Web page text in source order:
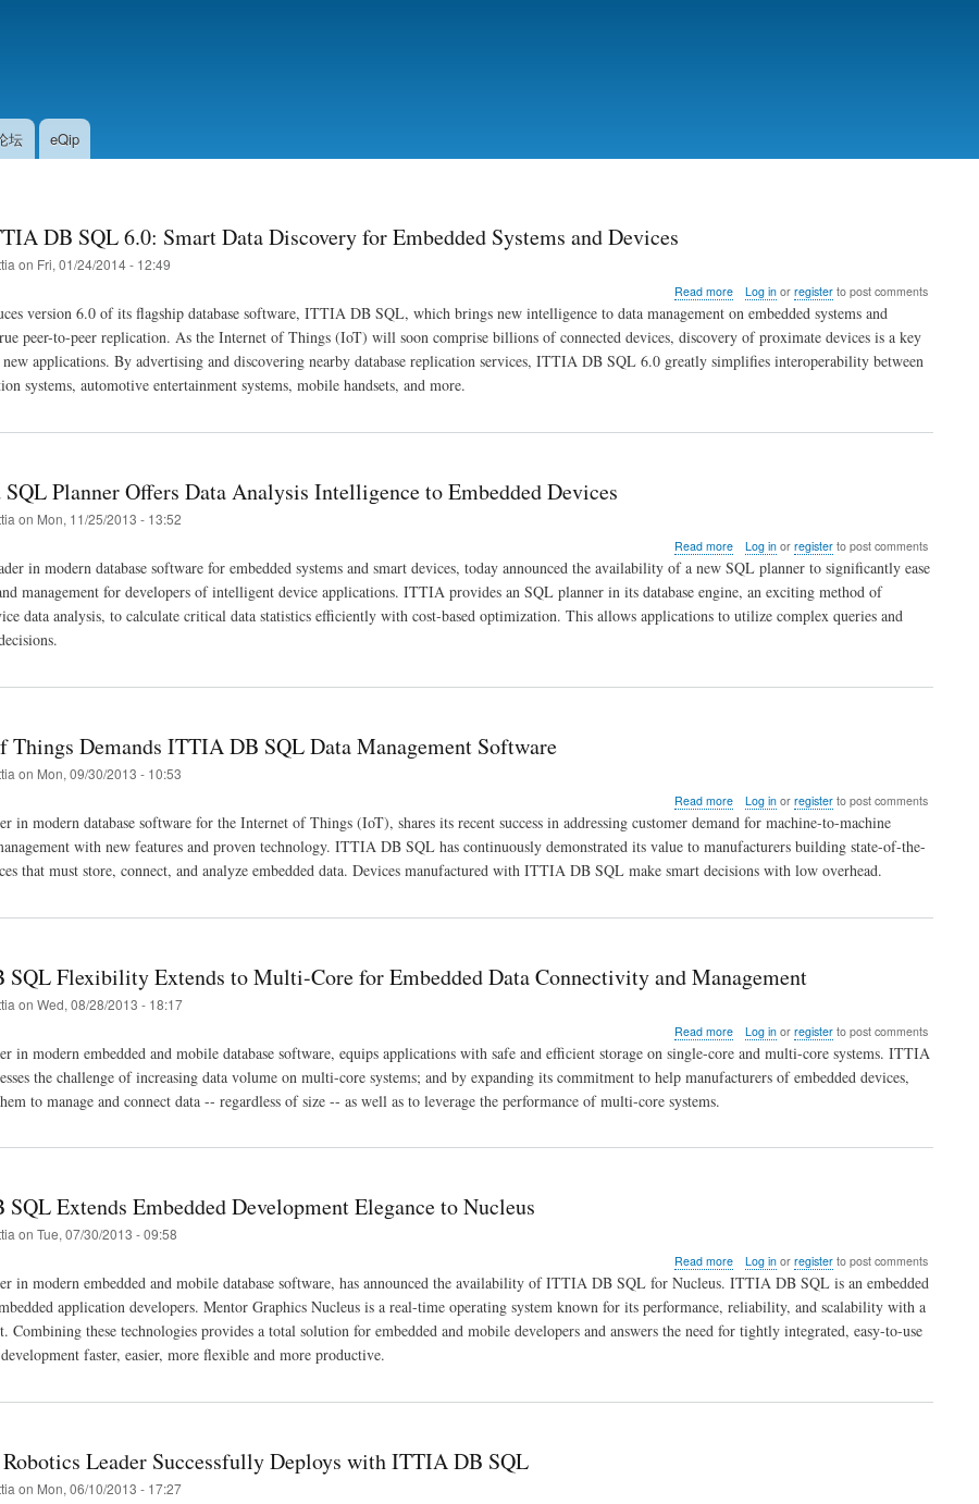
坛 eQip
DB SQL 6.0: Smart Data Discovery for Embedded Systems and Devices
on Fri, 01/24/2014 - 12:49
Read moreabout
New
ITTIA
DB
Data
Devices
Log inor registerto post comments
version 6.0 of its flagship database software, ITTIA DB SQL, which brings new intelligence to data management on embedded systems and
peer-to-peer replication. As the Internet of Things (IoT) will soon comprise billions of connected devices, discovery of proximate devices is a key
applications. By advertising and discovering nearby database replication services, ITTIA DB SQL 6.0 greatly simplifies interoperability between
systems, automotive entertainment systems, mobile handsets, and more.
SQL Planner Offers Data Analysis Intelligence to Embedded Devices
on Mon, 11/25/2013 - 13:52
Read moreabout
Advanced
SQL
Planner
Offers
to
Log inor registerto post comments
in modern database software for embedded systems and smart devices, today announced the availability of a new SQL planner to significantly ease
management for developers of intelligent device applications. ITTIA provides an SQL planner in its database engine, an exciting method of
data analysis, to calculate critical data statistics efficiently with cost-based optimization. This allows applications to utilize complex queries and
Things Demands ITTIA DB SQL Data Management Software
on Mon, 09/30/2013 - 10:53
Read moreabout
Internet
Things
Demands
Software
Log inor registerto post comments
in modern database software for the Internet of Things (IoT), shares its recent success in addressing customer demand for machine-to-machine
with new features and proven technology. ITTIA DB SQL has continuously demonstrated its value to manufacturers building state-of-the-
that must store, connect, and analyze embedded data. Devices manufactured with ITTIA DB SQL make smart decisions with low overhead.
Flexibility Extends to Multi-Core for Embedded Data Connectivity and Management
on Wed, 08/28/2013 - 18:17
Read moreabout
ITTIA
SQL
and
Management
Log inor registerto post comments
in modern embedded and mobile database software, equips applications with safe and efficient storage on single-core and multi-core systems. ITTIA
the challenge of increasing data volume on multi-core systems; and by expanding its commitment to help manufacturers of embedded devices,
to manage and connect data -- regardless of size -- as well as to leverage the performance of multi-core systems.
Extends Embedded Development Elegance to Nucleus
on Tue, 07/30/2013 - 09:58
Read moreabout
ITTIA
SQL
Extends
to
Log inor registerto post comments
in modern embedded and mobile database software, has announced the availability of ITTIA DB SQL for Nucleus. ITTIA DB SQL is an embedded
application developers. Mentor Graphics Nucleus is a real-time operating system known for its performance, reliability, and scalability with a
Combining these technologies provides a total solution for embedded and mobile developers and answers the need for tightly integrated, easy-to-use
faster, easier, more flexible and more productive.
Robotics Leader Successfully Deploys with ITTIA DB SQL
on Mon, 06/10/2013 - 17:27